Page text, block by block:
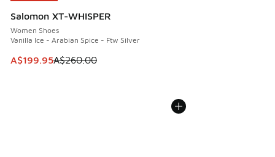
Salomon XT-WHISPER
Women Shoes
Vanilla Ice - Arabian Spice - Ftw Silver
This item is on sale. Price dropped from A$260.00 to
A$199.95A$260.00